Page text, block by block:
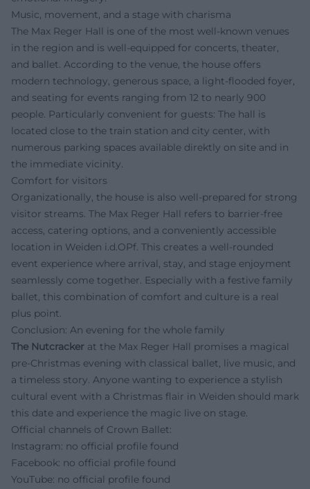
Music, movement, and a stage with charisma
The Max Reger Hall is one of the most well-known venues
in the region and is well-equipped for concerts, theater,
and ballet. According to the venue, the house offers
modern technology, generous space, a light-flooded foyer,
and seating for events ranging from 12 to nearly 900
people. Particularly convenient for guests: The hall is
located close to the train station and city center, with
numerous parking spaces available direktly on site and in
the immediate vicinity.
Comfort for visitors
Organizationally, the house is also well-prepared for strong
visitor streams. The Max Reger Hall refers to barrier-free
access, catering options, and a conveniently accessible
location in Weiden i.d.OPf. This creates a well-rounded
event experience where arrival, stay, and stage enjoyment
seamlessly come together. Especially with a festive family
ballet, this combination of comfort and culture is a real
plus point.
Conclusion: An evening for the whole family
The Nutcracker at the Max Reger Hall promises a magical
pre-Christmas evening with classical ballet, live music, and
a timeless story. Anyone wanting to experience a stylish
cultural event with a Christmas flair in Weiden should mark
this date and experience the magic live on stage.
Official channels of Crown Ballet:
Instagram: no official profile found
Facebook: no official profile found
YouTube: no official profile found